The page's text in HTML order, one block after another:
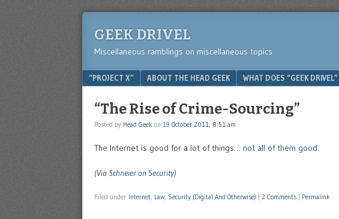
GEEK DRIVEL
Miscellaneous ramblings on miscellaneous topics
Menu
SKIP TO CONTENT
“PROJECT X” ABOUT THE HEAD GEEK WHAT DOES “GEEK
“The Rise of Crime-Sourcing”
Posted by Head Geek on 19 October 2011, 8:51 am
The Internet is good for a lot of things… not all of them good.
(ViaSchneier on Security)
Filed under Internet, Law, Security (Digital And Otherwise) 2 Comments Permalink